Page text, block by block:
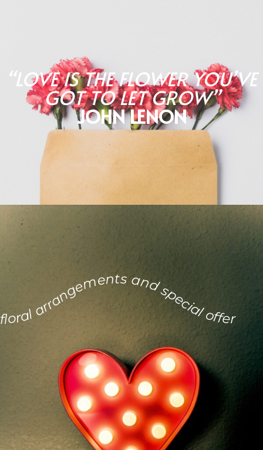
“LOVE IS THE FLOWER YOU’VE
GOT TO LET GROW”
JOHN LENON
floral arrangements and special offers for the day of love.